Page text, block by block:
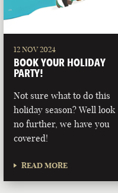
12 NOV 2024
BOOK YOUR HOLIDAY
PARTY!
Not sure what to do this
holiday season? Well look
no further, we have you
covered!
READ MORE